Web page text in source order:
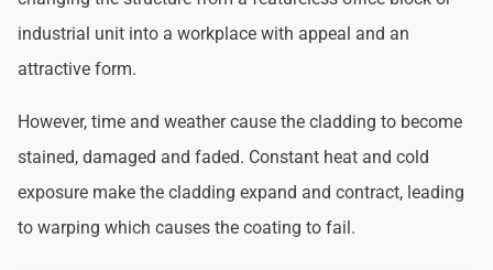
industrial unit into a workplace with appeal and an
attractive form.
However, time and weather cause the cladding to become
stained, damaged and faded. Constant heat and cold
exposure make the cladding expand and contract, leading
to warping which causes the coating to fail.